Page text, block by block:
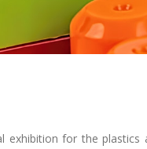
exhibition for the